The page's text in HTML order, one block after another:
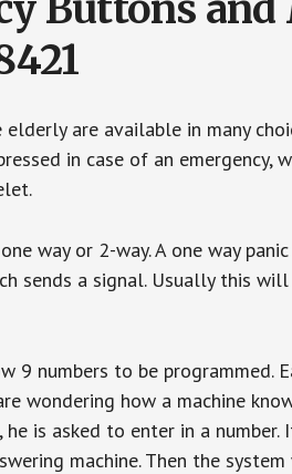
are available in many
in case of an
way or 2-way. A one way
sends a signal. Usually this
9 numbers to be
wondering how a machine
is asked to enter in a
machine. Then the